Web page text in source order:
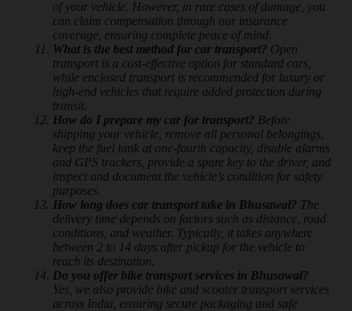
of your vehicle. However, in rare cases of damage, you
can claim compensation through our insurance
coverage, ensuring complete peace of mind.
What is the best method for car transport? Open
transport is a cost-effective option for standard cars,
while enclosed transport is recommended for luxury or
high-end vehicles that require added protection during
transit.
How do I prepare my car for transport? Before
shipping your vehicle, remove all personal belongings,
keep the fuel tank at one-fourth capacity, disable alarms
and GPS trackers, provide a spare key to the driver, and
inspect and document the vehicle’s condition for safety
purposes.
How long does car transport take in Bhusawal? The
delivery time depends on factors such as distance, road
conditions, and weather. Typically, it takes anywhere
between 2 to 14 days after pickup for the vehicle to
reach its destination.
Do you offer bike transport services in Bhusawal?
Yes, we also provide bike and scooter transport services
across India, ensuring secure packaging and safe